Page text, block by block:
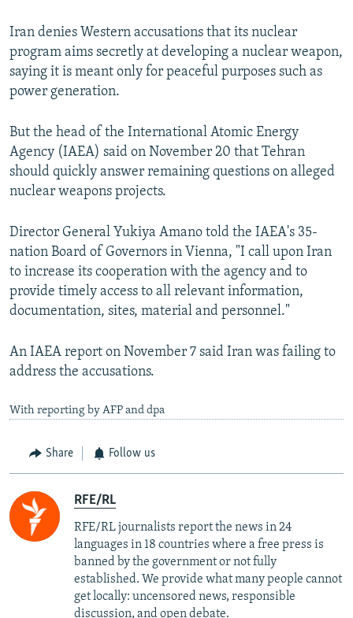
Iran denies Western accusations that its nuclear
program aims secretly at developing a nuclear weapon,
saying it is meant only for peaceful purposes such as
power generation.
But the head of the International Atomic Energy
Agency (IAEA) said on November 20 that Tehran
should quickly answer remaining questions on alleged
nuclear weapons projects.
Director General Yukiya Amano told the IAEA's 35-
nation Board of Governors in Vienna, "I call upon Iran
to increase its cooperation with the agency and to
provide timely access to all relevant information,
documentation, sites, material and personnel."
An IAEA report on November 7 said Iran was failing to
address the accusations.
With reporting by AFP and dpa
Share Follow us
RFE/RL
RFE/RL journalists report the news in 24
languages in 18 countries where a free press is
banned by the government or not fully
established. We provide what many people cannot
get locally: uncensored news, responsible
discussion, and open debate.